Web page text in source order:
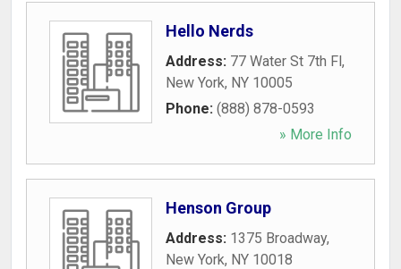
Hello Nerds
Address: 77 Water St 7th Fl,
New York, NY 10005
Phone: (888) 878-0593
» More Info
Henson Group
Address: 1375 Broadway,
New York, NY 10018